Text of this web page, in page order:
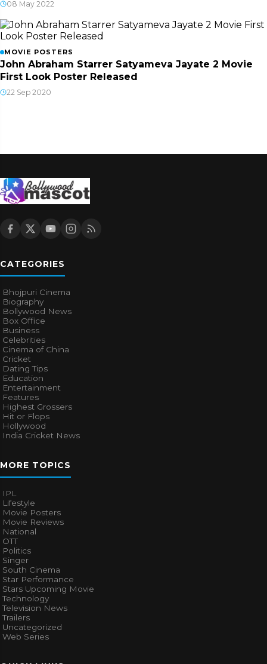
08 May 2022
MOVIE POSTERS
John Abraham Starrer Satyameva Jayate 2 Movie
First Look Poster Released
22 Sep 2020
CATEGORIES
Bhojpuri Cinema
Biography
Bollywood News
Box Office
Business
Celebrities
Cinema of China
Cricket
Dating Tips
Education
Entertainment
Features
Highest Grossers
Hit or Flops
Hollywood
India Cricket News
MORE TOPICS
IPL
Lifestyle
Movie Posters
Movie Reviews
National
OTT
Politics
Singer
South Cinema
Star Performance
Stars Upcoming Movie
Technology
Television News
Trailers
Uncategorized
Web Series